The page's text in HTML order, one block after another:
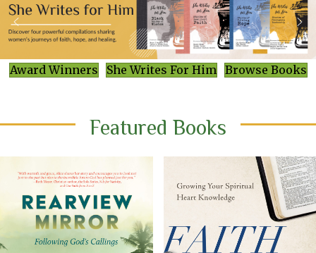
Award Winners She Writes For Him Browse Books
Featured Books